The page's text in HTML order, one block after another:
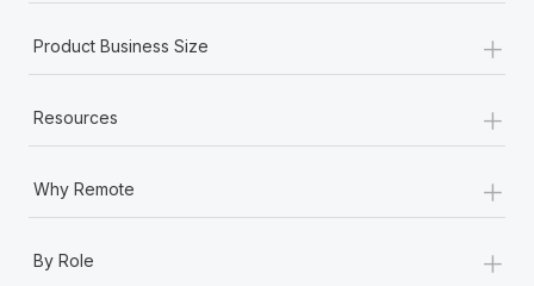
Product Business Size +
Resources +
Why Remote +
By Role +